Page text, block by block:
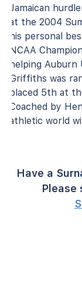
Jamaican
at the 2004
his personal
NCAA
helping
Griffiths was
placed 5th at
Coached by
athletic world
Have a
Please